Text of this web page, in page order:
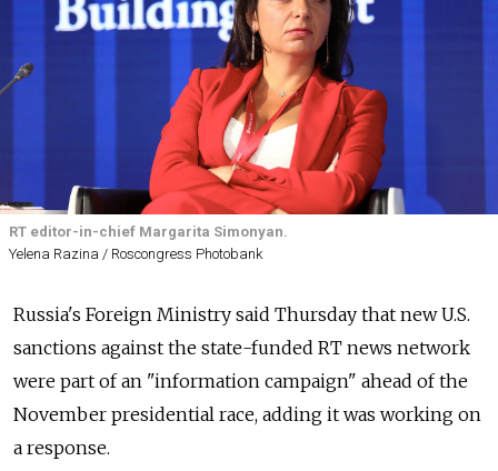
RT editor-in-chief Margarita Simonyan.
Yelena Razina / Roscongress Photobank
Russia's Foreign Ministry said Thursday that new U.S.
sanctions against the state-funded RT news network
were part of an "information campaign" ahead of the
November presidential race, adding it was working on
a response.